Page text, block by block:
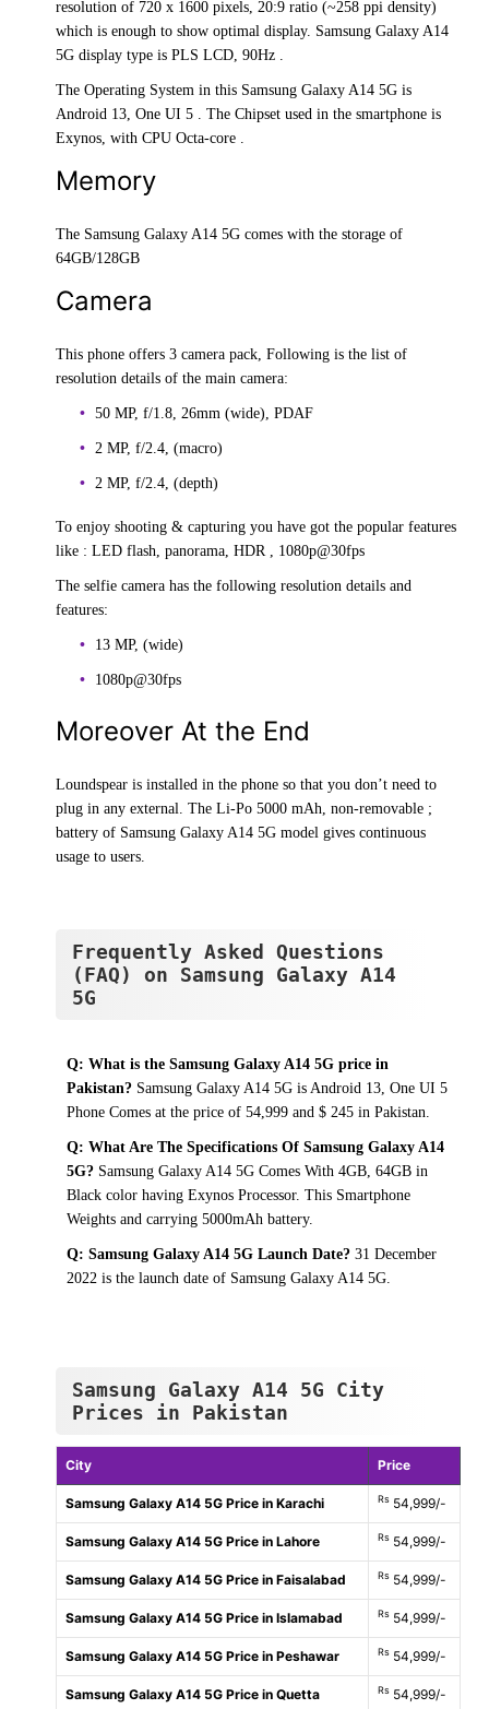
resolution of 720 x 1600 pixels, 20:9 ratio (~258 ppi density)
which is enough to show optimal display. Samsung Galaxy A14
5G display type is PLS LCD, 90Hz .
The Operating System in this Samsung Galaxy A14 5G is
Android 13, One UI 5 . The Chipset used in the smartphone is
Exynos, with CPU Octa-core .
Memory
The Samsung Galaxy A14 5G comes with the storage of
64GB/128GB
Camera
This phone offers 3 camera pack, Following is the list of
resolution details of the main camera:
50 MP, f/1.8, 26mm (wide), PDAF
2 MP, f/2.4, (macro)
2 MP, f/2.4, (depth)
To enjoy shooting & capturing you have got the popular features
like : LED flash, panorama, HDR , 1080p@30fps
The selfie camera has the following resolution details and
features:
13 MP, (wide)
1080p@30fps
Moreover At the End
Loundspear is installed in the phone so that you don’t need to
plug in any external. The Li-Po 5000 mAh, non-removable ;
battery of Samsung Galaxy A14 5G model gives continuous
usage to users.
Frequently Asked Questions
(FAQ) on Samsung Galaxy A14
5G
Q: What is the Samsung Galaxy A14 5G price in
Pakistan? Samsung Galaxy A14 5G is Android 13, One UI 5
Phone Comes at the price of 54,999 and $ 245 in Pakistan.
Q: What Are The Specifications Of Samsung Galaxy A14
5G? Samsung Galaxy A14 5G Comes With 4GB, 64GB in
Black color having Exynos Processor. This Smartphone
Weights and carrying 5000mAh battery.
Q: Samsung Galaxy A14 5G Launch Date? 31 December
2022 is the launch date of Samsung Galaxy A14 5G.
Samsung Galaxy A14 5G City
Prices in Pakistan
City Price
Samsung Galaxy A14 5G Price in Karachi Rs 54,999/-
Samsung Galaxy A14 5G Price in Lahore Rs 54,999/-
Samsung Galaxy A14 5G Price in Faisalabad Rs 54,999/-
Samsung Galaxy A14 5G Price in Islamabad Rs 54,999/-
Samsung Galaxy A14 5G Price in Peshawar Rs 54,999/-
Samsung Galaxy A14 5G Price in Quetta Rs 54,999/-